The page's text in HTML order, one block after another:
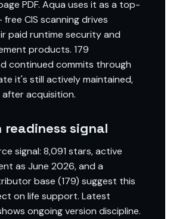
PDF. Aqua uses it as a top-
CIS scanning drives
paid runtime security and
products. 179
continued commits through
it's still actively maintained,
acquisition.
signal
signal: 8,091 stars, active
as June 2026, and a
base (179) suggest this
on life support. Latest
ongoing version discipline.